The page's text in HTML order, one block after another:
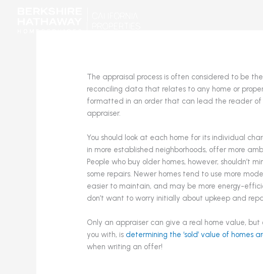
The appraisal process is often considered to be
reconciling data that relates to any home or
formatted in an order that can lead the reader of
appraiser.
You should look at each home for its individual
in more established neighborhoods, offer more
People who buy older homes, however, shouldn’t
some repairs. Newer homes tend to use more
easier to maintain, and may be more energy-
don’t want to worry initially about upkeep and
Only an appraiser can give a real home value,
you with, is determining the ‘sold’ value of homes
when writing an offer!